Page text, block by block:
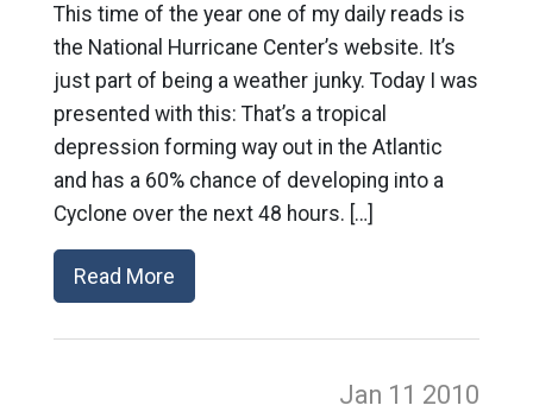
This time of the year one of my daily reads is
the National Hurricane Center’s website. It’s
just part of being a weather junky. Today I was
presented with this: That’s a tropical
depression forming way out in the Atlantic
and has a 60% chance of developing into a
Cyclone over the next 48 hours. […]
Read More
Jan 11 2010